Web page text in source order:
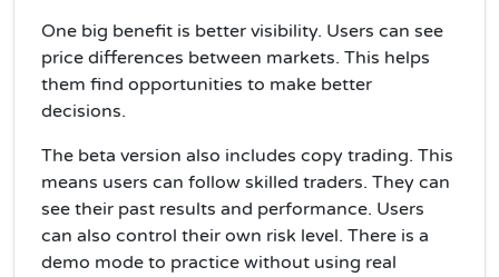
One big benefit is better visibility. Users can see
price differences between markets. This helps
them find opportunities to make better
decisions.
The beta version also includes copy trading. This
means users can follow skilled traders. They can
see their past results and performance. Users
can also control their own risk level. There is a
demo mode to practice without using real